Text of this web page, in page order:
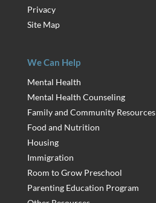
Privacy
Site Map
We Can Help
Mental Health
Mental Health Counseling
Family and Community Resources
Food and Nutrition
Housing
Immigration
Room to Grow Preschool
Parenting Education Program